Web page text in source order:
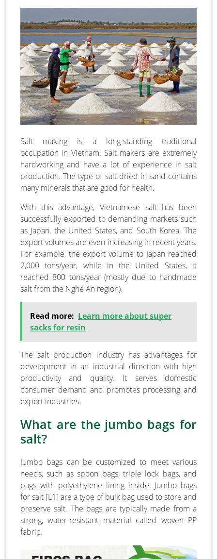
Salt making is a long-standing traditional
occupation in Vietnam. Salt makers are extremely
hardworking and have a lot of experience in salt
production. The type of salt dried in sand contains
many minerals that are good for health.
With this advantage, Vietnamese salt has been
successfully exported to demanding markets such
as Japan, the United States, and South Korea. The
export volumes are even increasing in recent years.
For example, the export volume to Japan reached
2,000 tons/year, while in the United States, it
reached 800 tons/year (mostly due to handmade
salt from the Nghe An region).
Read more: Learn more about super
sacks for resin
The salt production industry has advantages for
development in an industrial direction with high
productivity and quality. It serves domestic
consumer demand and promotes processing and
export industries.
What are the jumbo bags for
salt?
Jumbo bags can be customized to meet various
needs, such as spoon bags, triple lock bags, and
bags with polyethylene lining inside. Jumbo bags
for salt [L1] are a type of bulk bag used to store and
preserve salt. The bags are typically made from a
strong, water-resistant material called woven PP
fabric.